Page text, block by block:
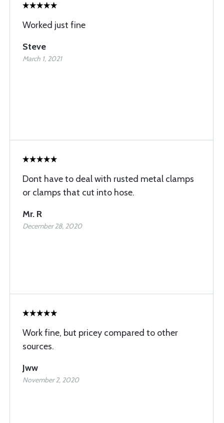
Worked just fine
Steve
March 1, 2021
Dont have to deal with rusted metal clamps
or clamps that cut into hose.
Mr. R
December 28, 2020
Work fine, but pricey compared to other
sources.
Jww
November 2, 2020